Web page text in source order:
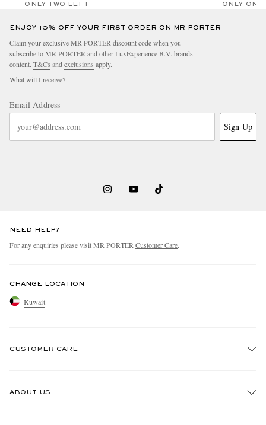
ONLY TWO LEFT ONLY ONE
ENJOY 10% OFF YOUR FIRST ORDER ON MR PORTER
Claim your exclusive MR PORTER discount code when you
subscribe to MR PORTER and other LuxExperience B.V. brands
content. T&Cs and exclusions apply.
What will I receive?
Email Address
Sign Up
NEED HELP?
For any enquiries please visit MR PORTER Customer Care.
CHANGE LOCATION
Kuwait
CUSTOMER CARE
ABOUT US